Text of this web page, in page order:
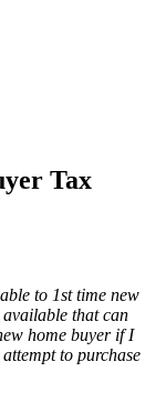
Tax
to 1st time new
that can
home buyer if I
to purchase